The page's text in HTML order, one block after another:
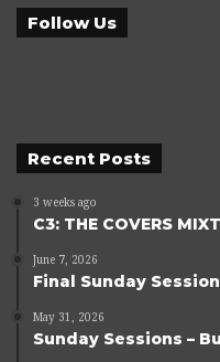
Follow Us
Recent Posts
3 weeks ago
C3: THE COVERS
June 7, 2026
Final Sunday
May 31, 2026
Sunday Sessions –